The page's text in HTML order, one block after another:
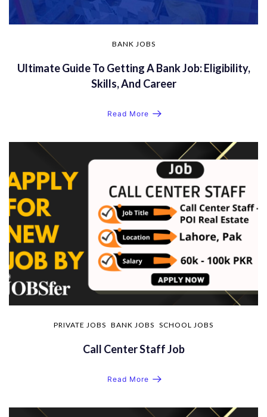
BANK JOBS
Ultimate Guide To Getting A Bank Job: Eligibility,
Skills, And Career
Read More
PRIVATE JOBS BANK JOBS SCHOOL JOBS
Call Center Staff Job
Read More